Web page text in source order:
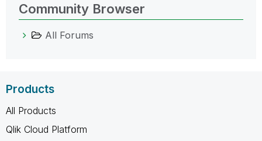
Community Browser
All Forums
Products
All Products
Qlik Cloud Platform